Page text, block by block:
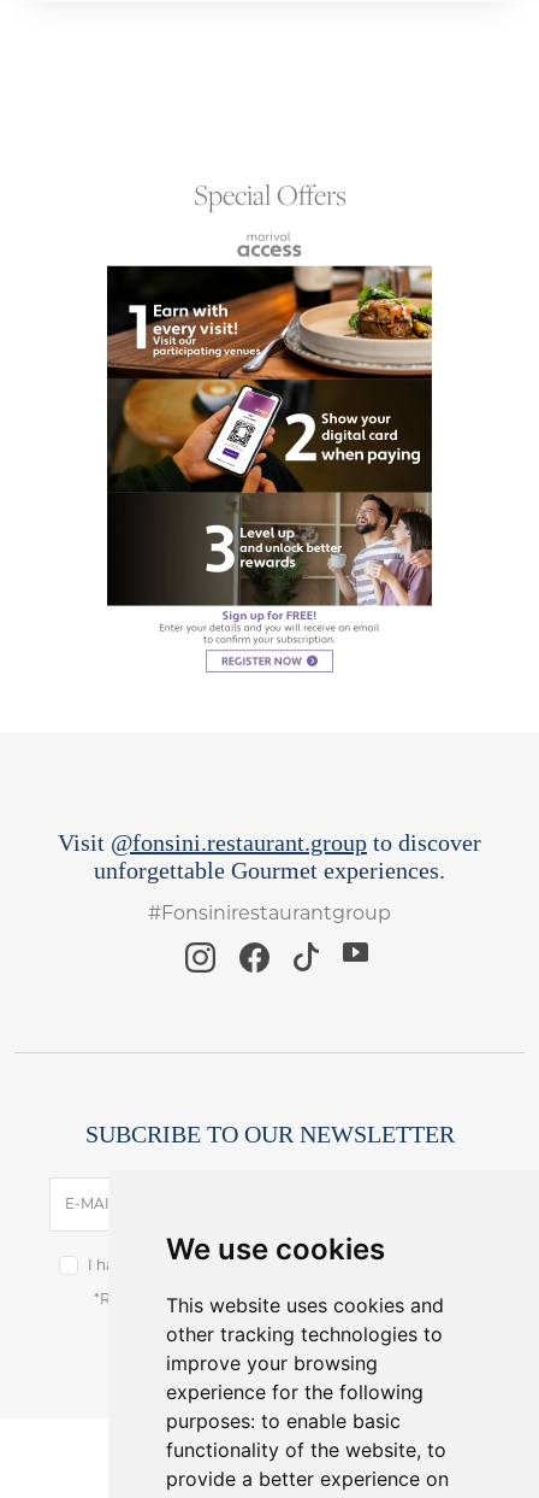
We use cookies
This website uses cookies and
other tracking technologies to
improve your browsing
experience for the following
purposes: to enable basic
functionality of the website, to
provide a better experience on
Special Offers
Visit @fonsini.restaurant.group to discover
unforgettable Gourmet experiences.
#Fonsinirestaurantgroup
SUBCRIBE TO OUR NEWSLETTER
E-MAIL
I have read and accept the terms of the
*Receive latest offers and promos without spam.
You can cancel anytime.